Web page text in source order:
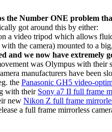
the Number ONE problem
got around this by either:
a video tripod which allows
the camera) mounted to a
and we now have extremely
was Olympus with their
manufacturers have been
the Panasonic GH5 video-
with their Sony a7 II full frame
new Nikon Z full frame
a full frame mirrorless